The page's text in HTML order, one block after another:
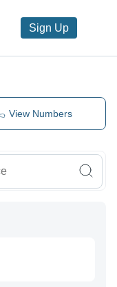
Sign Up
View Numbers